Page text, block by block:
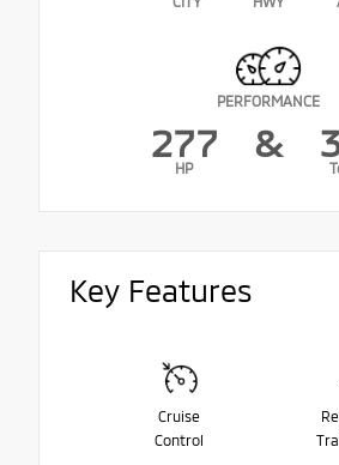
PERFORMANCE
277
HP
&
Key Features
Cruise
Control